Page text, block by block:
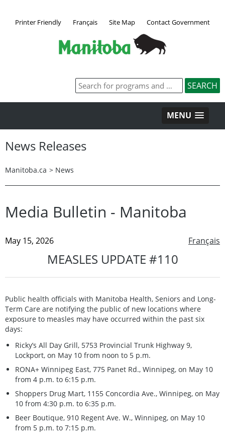
Printer Friendly Français Site Map Contact Government
MENU
News Releases
Manitoba.ca > News
Media Bulletin - Manitoba
Français
May 15, 2026
MEASLES UPDATE #110
Public health officials with Manitoba Health, Seniors and Long-
Term Care are notifying the public of new locations where
exposure to measles may have occurred within the past six
days:
Ricky’s All Day Grill, 5753 Provincial Trunk Highway 9,
Lockport, on May 10 from noon to 5 p.m.
RONA+ Winnipeg East, 775 Panet Rd., Winnipeg, on May 10
from 4 p.m. to 6:15 p.m.
Shoppers Drug Mart, 1155 Concordia Ave., Winnipeg, on May
10 from 4:30 p.m. to 6:35 p.m.
Beer Boutique, 910 Regent Ave. W., Winnipeg, on May 10
from 5 p.m. to 7:15 p.m.